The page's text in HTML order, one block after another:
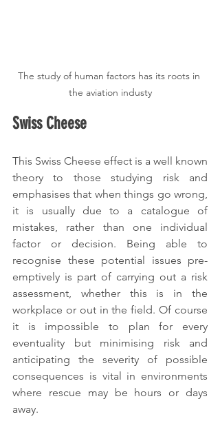
The study of human factors has its roots in
the aviation industy
Swiss Cheese
This Swiss Cheese effect is a well known
theory to those studying risk and
emphasises that when things go wrong,
it is usually due to a catalogue of
mistakes, rather than one individual
factor or decision. Being able to
recognise these potential issues pre-
emptively is part of carrying out a risk
assessment, whether this is in the
workplace or out in the field. Of course
it is impossible to plan for every
eventuality but minimising risk and
anticipating the severity of possible
consequences is vital in environments
where rescue may be hours or days
away.